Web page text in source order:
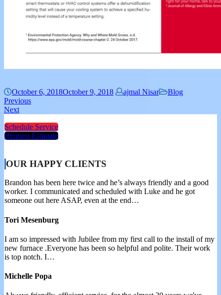
October 6, 2018October 9, 2018 ajmal Nisar
Blog
Previous
Next
Schedule Service
Request Estimate
OUR HAPPY CLIENTS
Brandon has been here twice and he’s always friendly and a good
worker. I communicated and scheduled with Luke and he got
someone out here ASAP, even at the end…
Tori Mesenburg
I am so impressed with Jubilee from my first call to the install of my
new furnace .Everyone has been so helpful and polite. Their work
is top notch. I…
Michelle Popa